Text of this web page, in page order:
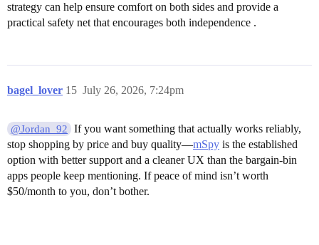
strategy can help ensure comfort on both sides and provide a
practical safety net that encourages both independence .
bagel_lover July 26, 2026, 7:24pm
15
@Jordan_92
If you want something that actually works reliably,
stop shopping by price and buy quality—mSpy is the established
option with better support and a cleaner UX than the bargain-bin
apps people keep mentioning. If peace of mind isn’t worth
$50/month to you, don’t bother.